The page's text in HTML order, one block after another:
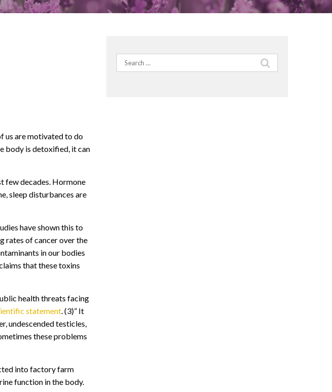
us are motivated to do
body is detoxified, it can
few decades. Hormone
sleep disturbances are
have shown this to
rates of cancer over the
in our bodies
that these toxins
health threats facing
statement. (3)” It
undescended testicles,
these problems
into factory farm
function in the body.
Search
for: